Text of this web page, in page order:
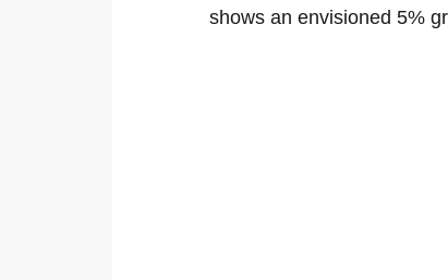
shows an envisioned 5%